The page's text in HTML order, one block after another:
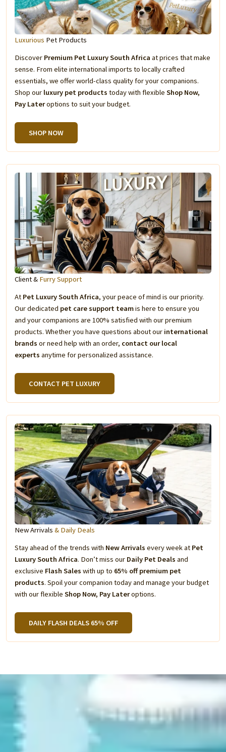
Luxurious Pet Products
Discover Premium Pet Luxury South Africa at prices that make
sense. From elite international imports to locally crafted
essentials, we offer world-class quality for your companions.
Shop our luxury pet products today with flexible Shop Now,
Pay Lateroptions to suit your budget.
SHOP NOW
Client & Furry Support
At Pet Luxury South Africa, your peace of mind is our priority.
Our dedicated pet care support teamis here to ensure you
and your companions are 100% satisfied with our premium
products. Whether you have questions about our international
brands or need help with an order, contact our local
experts anytime for personalized assistance.
CONTACT PET LUXURY
New Arrivals & Daily Deals
Stay ahead of the trends with New Arrivals every week at Pet
Luxury South Africa. Don’t miss our Daily Pet Deals and
exclusive Flash Sales with up to 65% off premium pet
products. Spoil your companion today and manage your budget
with our flexible Shop Now, Pay Lateroptions.
DAILY FLASH DEALS 65% OFF